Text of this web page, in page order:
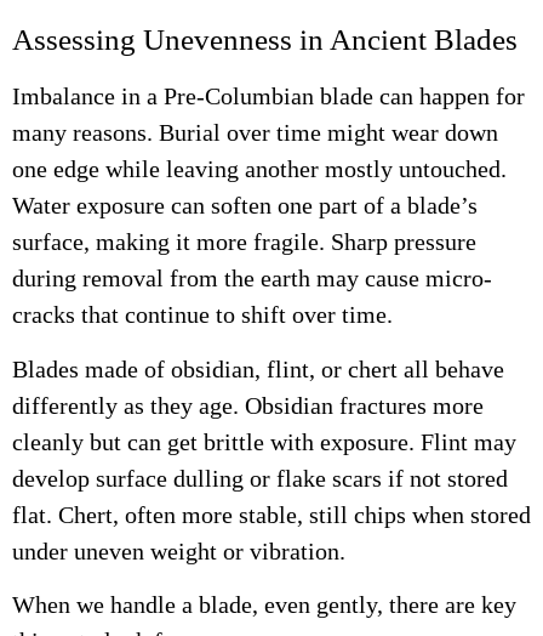
Assessing Unevenness in Ancient Blades
Imbalance in a Pre-Columbian blade can happen for
many reasons. Burial over time might wear down
one edge while leaving another mostly untouched.
Water exposure can soften one part of a blade’s
surface, making it more fragile. Sharp pressure
during removal from the earth may cause micro-
cracks that continue to shift over time.
Blades made of obsidian, flint, or chert all behave
differently as they age. Obsidian fractures more
cleanly but can get brittle with exposure. Flint may
develop surface dulling or flake scars if not stored
flat. Chert, often more stable, still chips when stored
under uneven weight or vibration.
When we handle a blade, even gently, there are key